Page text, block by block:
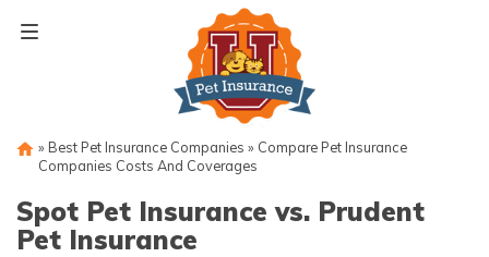
» Best Pet Insurance Companies » Compare Pet Insurance
Companies Costs And Coverages
Spot Pet Insurance vs. Prudent
Pet Insurance